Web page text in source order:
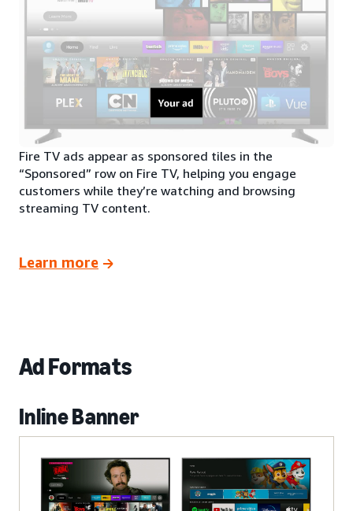
Fire TV ads appear as sponsored tiles in the
“Sponsored” row on Fire TV, helping you engage
customers while they’re watching and browsing
streaming TV content.
Learn more
Ad Formats
Inline Banner